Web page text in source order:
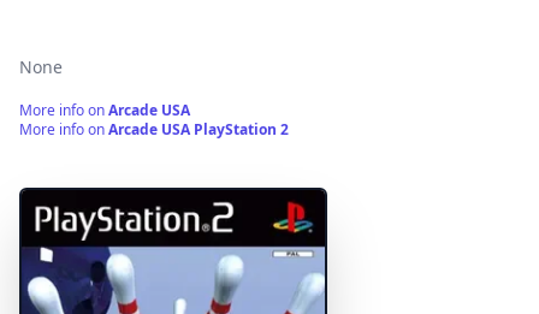
None
More info onArcade USA
More info onArcade USA PlayStation 2